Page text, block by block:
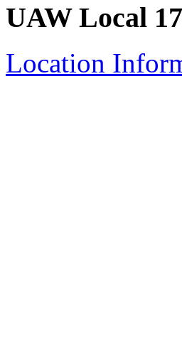
UAW Local
Location